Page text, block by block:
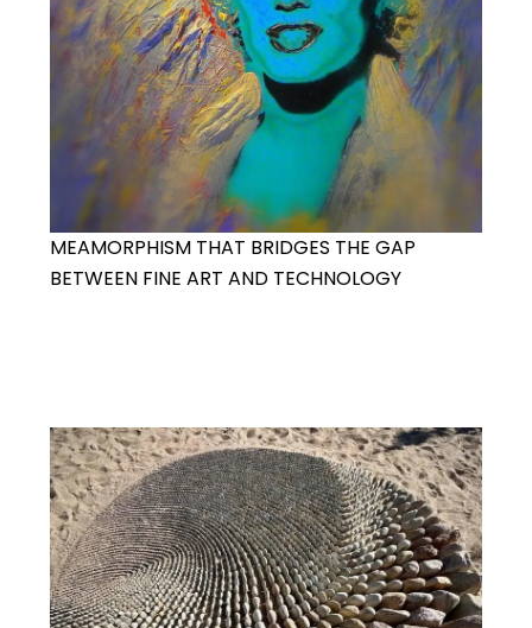
MEAMORPHISM THAT BRIDGES THE GAP
BETWEEN FINE ART AND TECHNOLOGY